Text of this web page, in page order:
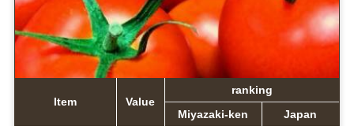
Item Value
ranking
Miyazaki-ken
Japan